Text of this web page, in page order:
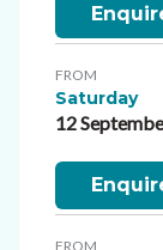
FROM
Saturday
12
FROM